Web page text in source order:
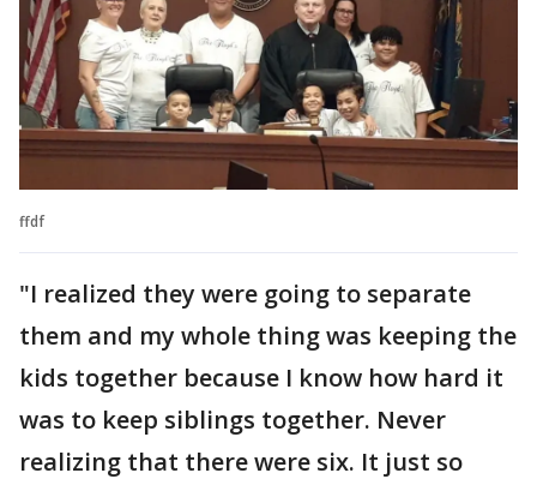
ffdf
"I realized they were going to separate
them and my whole thing was keeping the
kids together because I know how hard it
was to keep siblings together. Never
realizing that there were six. It just so